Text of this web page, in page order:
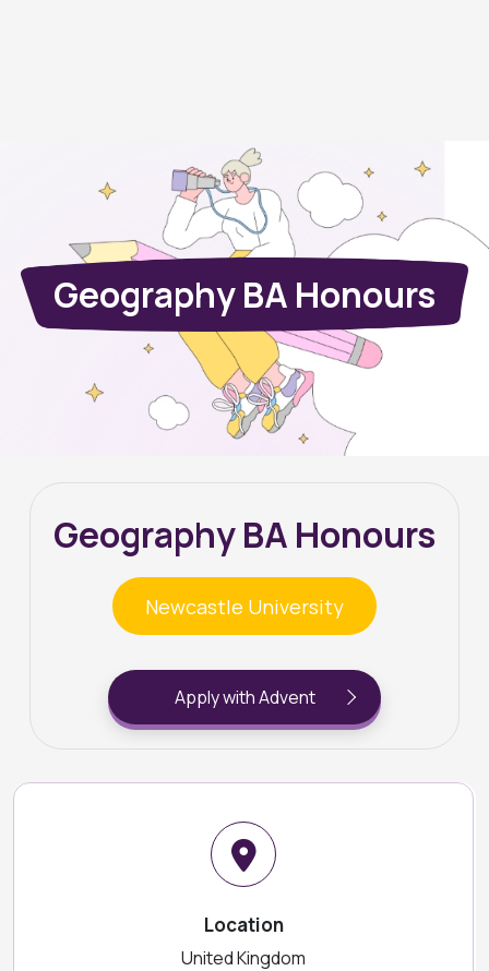
Geography BA Honours
Geography BA Honours
Newcastle University
Apply with Advent
Location
United Kingdom